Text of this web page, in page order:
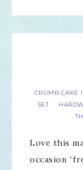
CRUMB CAKE
SET
·
Love this
occasion